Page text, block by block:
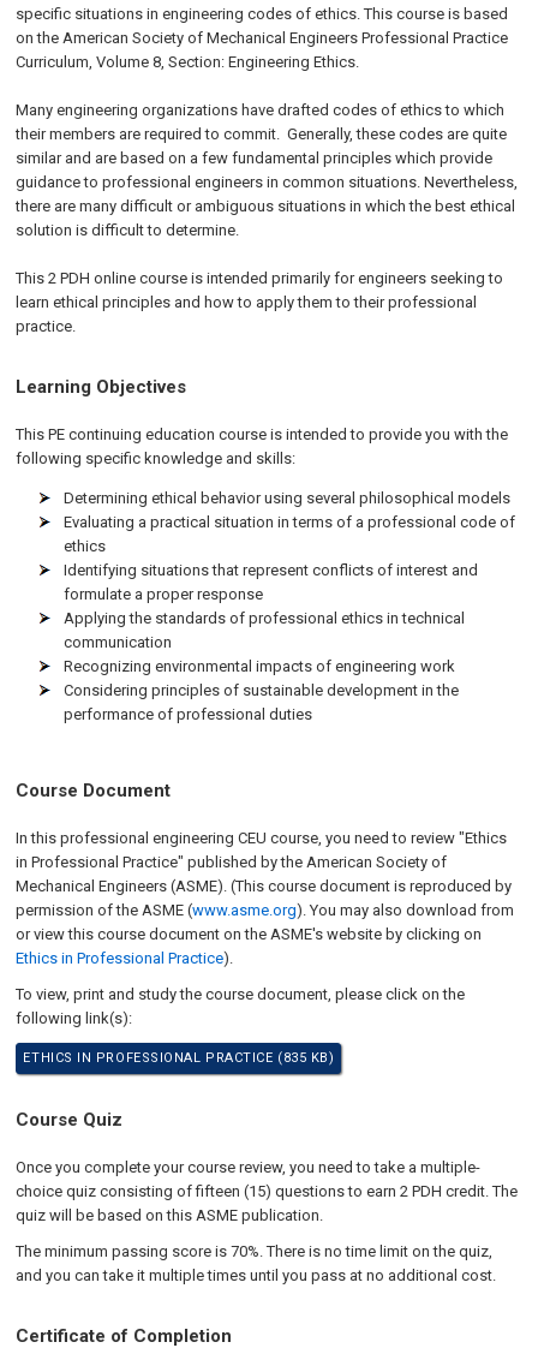
specific situations in engineering codes of ethics. This course is based
on the American Society of Mechanical Engineers Professional Practice
Curriculum, Volume 8, Section: Engineering Ethics.
Many engineering organizations have drafted codes of ethics to which
their members are required to commit. Generally, these codes are quite
similar and are based on a few fundamental principles which provide
guidance to professional engineers in common situations. Nevertheless,
there are many difficult or ambiguous situations in which the best ethical
solution is difficult to determine.
This 2 PDH online course is intended primarily for engineers seeking to
learn ethical principles and how to apply them to their professional
practice.
Learning Objectives
This PE continuing education course is intended to provide you with the
following specific knowledge and skills:
Determining ethical behavior using several philosophical models
Evaluating a practical situation in terms of a professional code of
ethics
Identifying situations that represent conflicts of interest and
formulate a proper response
Applying the standards of professional ethics in technical
communication
Recognizing environmental impacts of engineering work
Considering principles of sustainable development in the
performance of professional duties
Course Document
In this professional engineering CEU course, you need to review "Ethics
in Professional Practice" published by the American Society of
Mechanical Engineers (ASME). (This course document is reproduced by
permission of the ASME (www.asme.org). You may also download from
or view this course document on the ASME's website by clicking on
Ethics in Professional Practice).
To view, print and study the course document, please click on the
following link(s):
ETHICS IN PROFESSIONAL PRACTICE (835 KB)
Course Quiz
Once you complete your course review, you need to take a multiple-
choice quiz consisting of fifteen (15) questions to earn 2 PDH credit. The
quiz will be based on this ASME publication.
The minimum passing score is 70%. There is no time limit on the quiz,
and you can take it multiple times until you pass at no additional cost.
Certificate of Completion